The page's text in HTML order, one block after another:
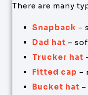
There are many
Snapback –
Dad hat –
Trucker hat
Fitted cap –
Bucket hat